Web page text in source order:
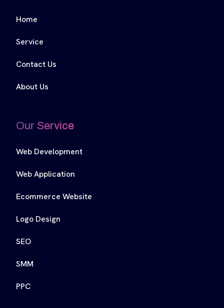
Home
Service
Contact Us
About Us
Our Service
Web Development
Web Application
Ecommerce Website
Logo Design
SEO
SMM
PPC